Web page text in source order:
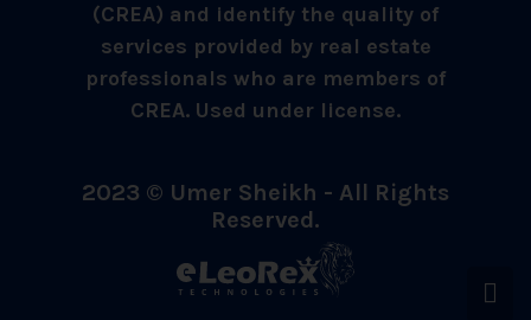
(CREA) and identify the quality of
services provided by real estate
professionals who are members of
CREA. Used under license.
2023 © Umer Sheikh - All Rights
Reserved.